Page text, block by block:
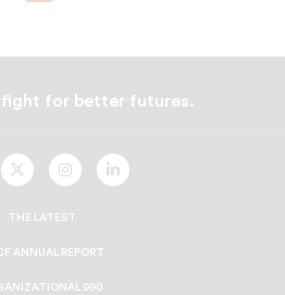
fight for better futures.
UNCFUNCFUNCF
THE LATEST
ANNUAL REPORT
990